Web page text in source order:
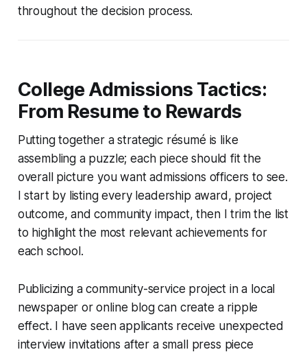
throughout the decision process.
College Admissions Tactics:
From Resume to Rewards
Putting together a strategic résumé is like
assembling a puzzle; each piece should fit the
overall picture you want admissions officers to see.
I start by listing every leadership award, project
outcome, and community impact, then I trim the list
to highlight the most relevant achievements for
each school.
Publicizing a community-service project in a local
newspaper or online blog can create a ripple
effect. I have seen applicants receive unexpected
interview invitations after a small press piece